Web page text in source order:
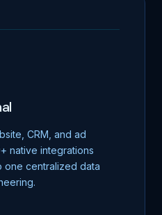
CRM, and ad
native integrations
one centralized data